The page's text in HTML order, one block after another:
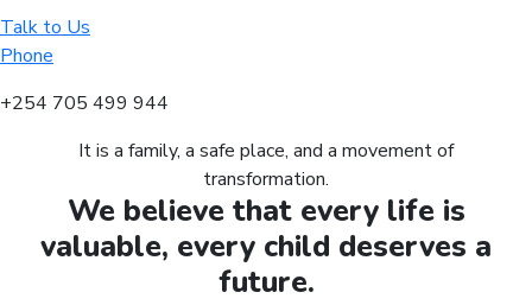
Talk to Us
Phone
+254 705 499 944
It is a family, a safe place, and a movement of
transformation.
We believe that every life is
valuable, every child deserves a
future.